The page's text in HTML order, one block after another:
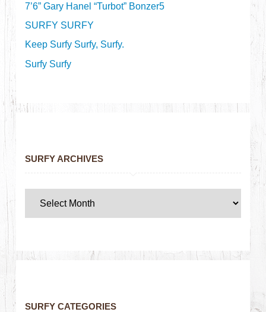
7’6” Gary Hanel “Turbot” Bonzer5
SURFY SURFY
Keep Surfy Surfy, Surfy.
Surfy Surfy
SURFY ARCHIVES
SURFY CATEGORIES